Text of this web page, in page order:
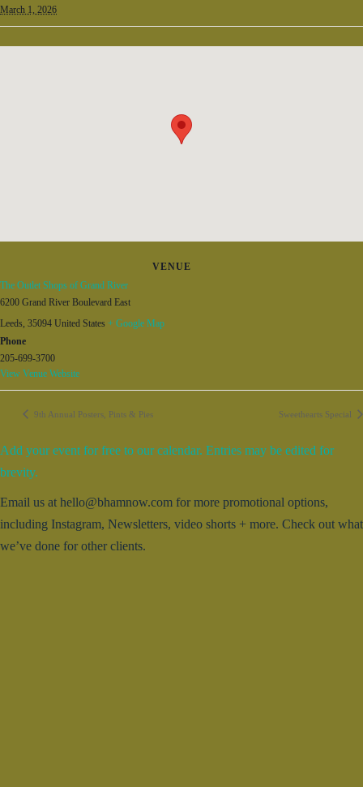
March 1, 2026
VENUE
The Outlet Shops of Grand River
6200 Grand River Boulevard East
Leeds, 35094 United States + Google Map
Phone
205-699-3700
View Venue Website
9th Annual Posters, Pints & Pies Sweethearts Special
Add your event for free to our calendar. Entries may be edited for
brevity.
Email us at hello@bhamnow.com for more promotional options,
including Instagram, Newsletters, video shorts + more. Check out what
we’ve done for other clients.